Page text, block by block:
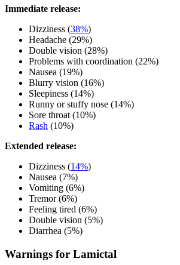
Immediate release:
Dizziness (38%)
Headache (29%)
Double vision (28%)
Problems with coordination (22%)
Nausea (19%)
Blurry vision (16%)
Sleepiness (14%)
Runny or stuffy nose (14%)
Sore throat (10%)
Rash (10%)
Extended release:
Dizziness (14%)
Nausea (7%)
Vomiting (6%)
Tremor (6%)
Feeling tired (6%)
Double vision (5%)
Diarrhea (5%)
Warnings for Lamictal